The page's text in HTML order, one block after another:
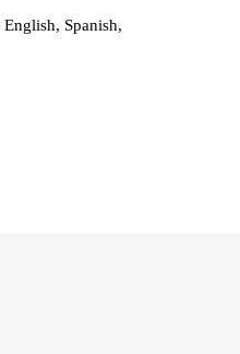
Spanish,